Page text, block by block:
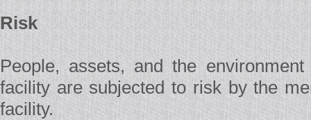
Risk
People, assets, and the
facility are subjected to risk by the
facility.